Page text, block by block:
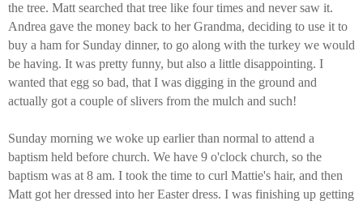
the tree. Matt searched that tree like four times and never saw it.
Andrea gave the money back to her Grandma, deciding to use it to
buy a ham for Sunday dinner, to go along with the turkey we would
be having. It was pretty funny, but also a little disappointing. I
wanted that egg so bad, that I was digging in the ground and
actually got a couple of slivers from the mulch and such!
Sunday morning we woke up earlier than normal to attend a
baptism held before church. We have 9 o'clock church, so the
baptism was at 8 am. I took the time to curl Mattie's hair, and then
Matt got her dressed into her Easter dress. I was finishing up getting